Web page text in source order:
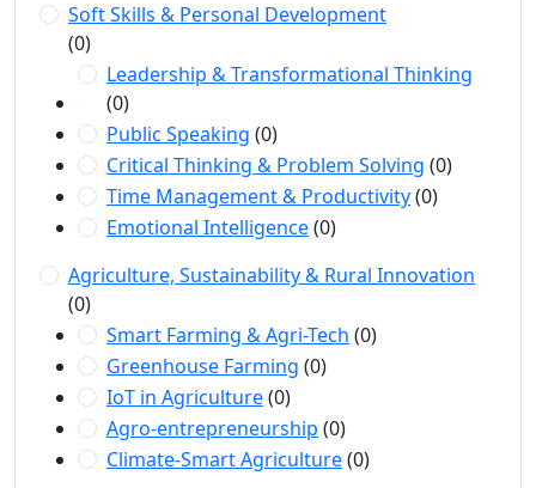
Soft Skills & Personal Development
(0)
Leadership & Transformational Thinking
(0)
Public Speaking (0)
Critical Thinking & Problem Solving (0)
Time Management & Productivity(0)
Emotional Intelligence(0)
Agriculture, Sustainability & Rural Innovation
(0)
Smart Farming & Agri-Tech (0)
Greenhouse Farming (0)
IoT in Agriculture(0)
Agro-entrepreneurship (0)
Climate-Smart Agriculture(0)